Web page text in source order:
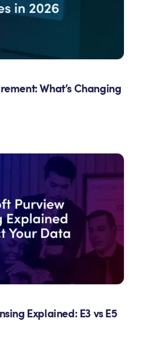
What’s Changing
Explained: E3 vs E5